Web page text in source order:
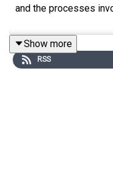
and the processes
Show more
RSS